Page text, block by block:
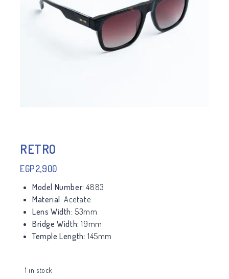
RETRO
EGP2,900
Model Number:4883
Material: Acetate
Lens Width: 53mm
Bridge Width:19mm
Temple Length: 145mm
1 in stock